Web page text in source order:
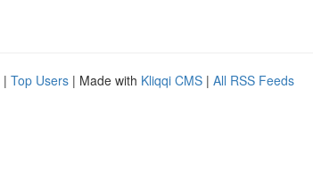
| Top Users | Made with Kliqqi CMS | All RSS Feeds